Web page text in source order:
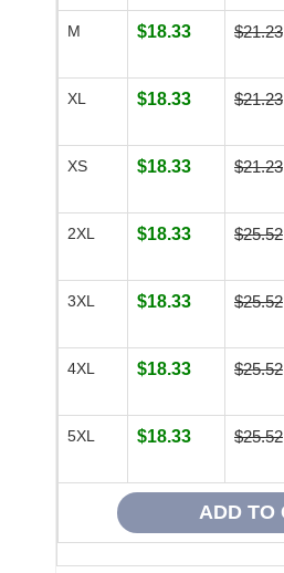
M $18.33 $21.23
XL $18.33 $21.23
XS $18.33 $21.23
2XL $18.33 $25.52
3XL $18.33 $25.52
4XL $18.33 $25.52
5XL $18.33 $25.52